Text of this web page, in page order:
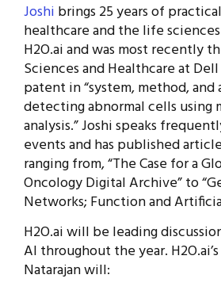
Joshi brings 25 years of
healthcare and the life
H2O.ai and was most recently
Sciences and Healthcare at Dell
patent in “system, method,
detecting abnormal cells using
analysis.” Joshi speaks
events and has published
ranging from, “The Case for a
Oncology Digital Archive” to
Networks; Function and
H2O.ai will be leading
AI throughout the year.
Natarajan will: